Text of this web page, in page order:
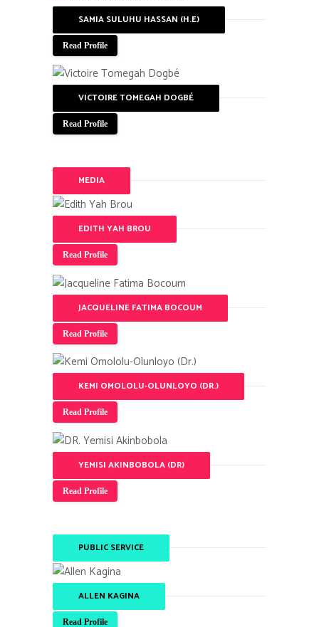
SAMIA SULUHU HASSAN (H.E)
Read Profile
VICTOIRE TOMEGAH DOGBÉ
Read Profile
MEDIA
EDITH YAH BROU
Read Profile
JACQUELINE FATIMA BOCOUM
Read Profile
KEMI OMOLOLU-OLUNLOYO (DR.)
Read Profile
YEMISI AKINBOBOLA (DR)
Read Profile
PUBLIC SERVICE
ALLEN KAGINA
Read Profile